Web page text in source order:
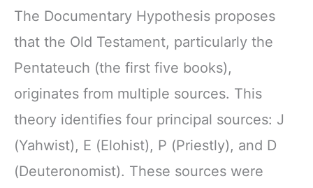
The Documentary Hypothesis proposes
that the Old Testament, particularly the
Pentateuch (the first five books),
originates from multiple sources. This
theory identifies four principal sources: J
(Yahwist), E (Elohist), P (Priestly), and D
(Deuteronomist). These sources were